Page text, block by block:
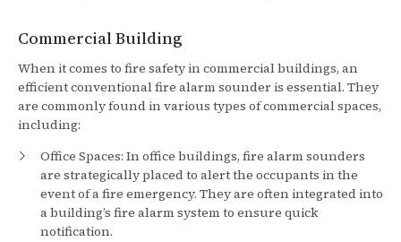
Commercial Building
When it comes to fire safety in commercial buildings, an
efficient conventional fire alarm sounder is essential. They
are commonly found in various types of commercial spaces,
including:
Office Spaces: In office buildings, fire alarm sounders
are strategically placed to alert the occupants in the
event of a fire emergency. They are often integrated into
a building’s fire alarm system to ensure quick
notification.